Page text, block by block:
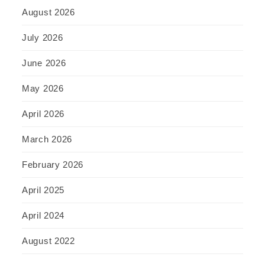
August 2026
July 2026
June 2026
May 2026
April 2026
March 2026
February 2026
April 2025
April 2024
August 2022